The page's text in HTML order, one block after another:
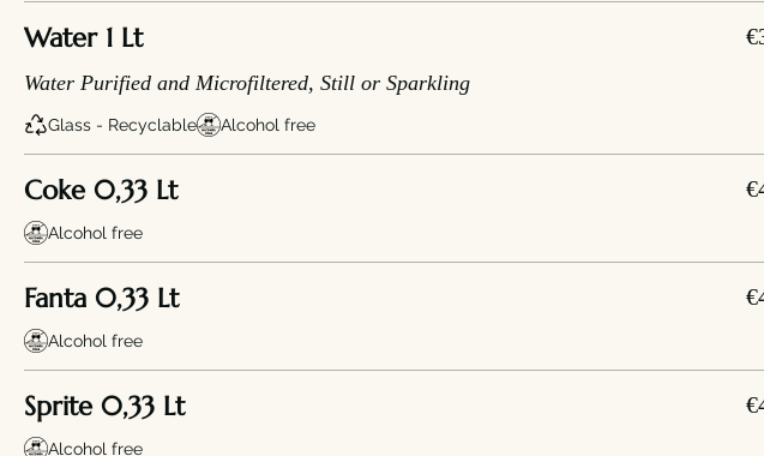
Water 1 Lt
Water Purified and Microfiltered, Still or Sparkling
Glass - Recyclable Alcohol free
Coke 0,33 Lt
Alcohol free
Fanta 0,33 Lt
Alcohol free
Sprite 0,33 Lt
Alcohol free